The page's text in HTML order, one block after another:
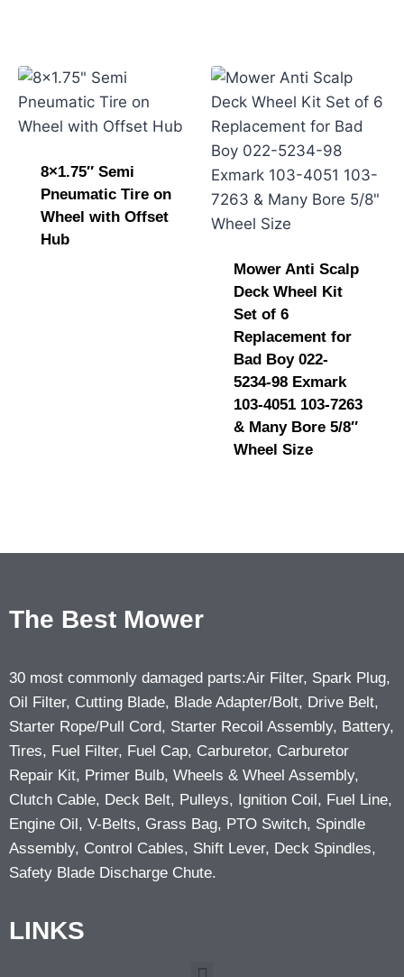
8×1.75″ Semi
Pneumatic Tire on
Wheel with Offset
Hub
Mower Anti Scalp
Deck Wheel Kit
Set of 6
Replacement for
Bad Boy 022-
5234-98 Exmark
103-4051 103-7263
& Many Bore 5/8″
Wheel Size
The Best Mower
30 most commonly damaged parts:Air Filter, Spark Plug,
Oil Filter, Cutting Blade, Blade Adapter/Bolt, Drive Belt,
Starter Rope/Pull Cord, Starter Recoil Assembly, Battery,
Tires, Fuel Filter, Fuel Cap, Carburetor, Carburetor
Repair Kit, Primer Bulb, Wheels & Wheel Assembly,
Clutch Cable, Deck Belt, Pulleys, Ignition Coil, Fuel Line,
Engine Oil, V-Belts, Grass Bag, PTO Switch, Spindle
Assembly, Control Cables, Shift Lever, Deck Spindles,
Safety Blade Discharge Chute.
LINKS